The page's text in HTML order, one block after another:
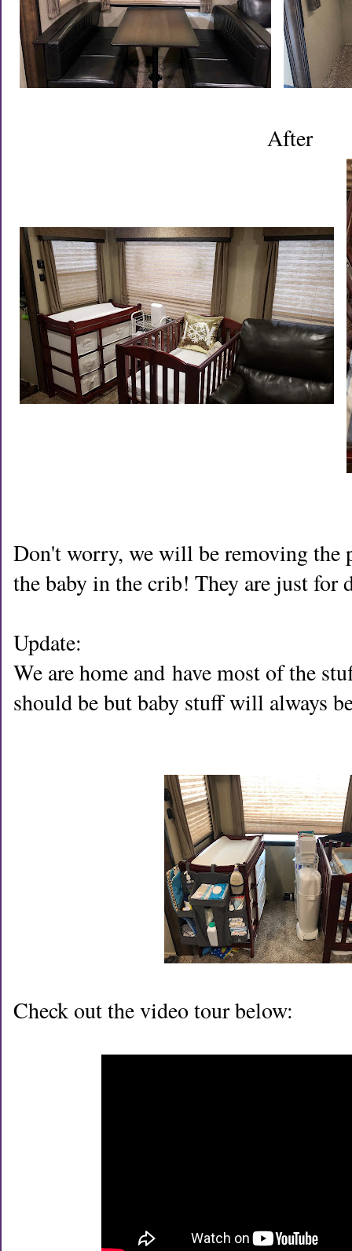
After
Don't worry, we will be removing the
the baby in the crib! They are just for
Update:
We are home andhave most of the
should be but baby stuff will always
Check out the video tour below: